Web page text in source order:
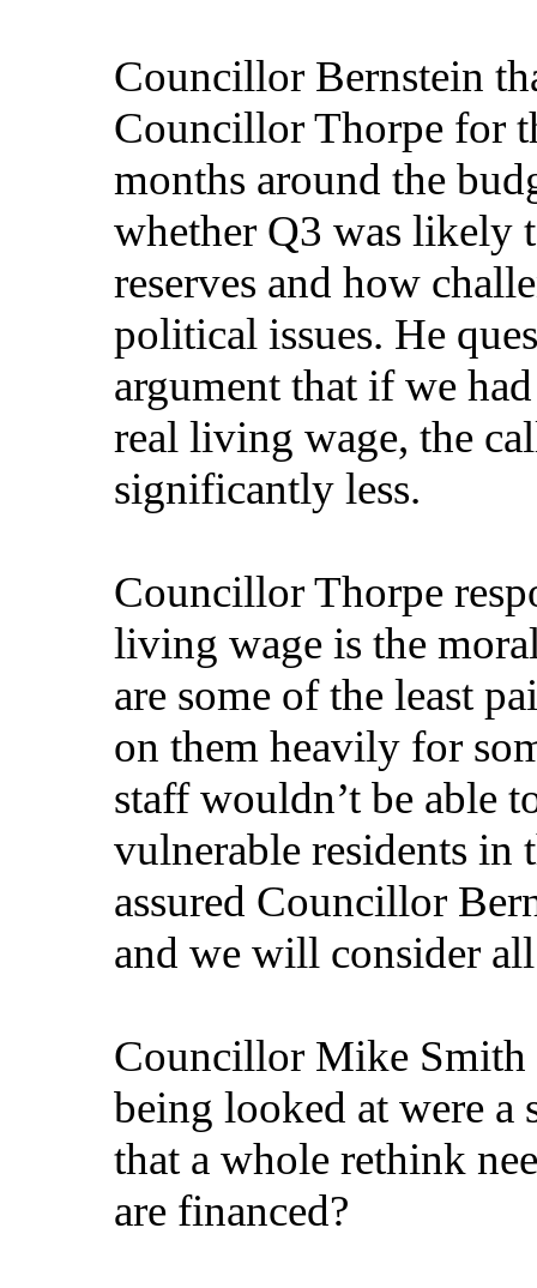
Councillor Bernstein
Councillor Thorpe for
months around the
whether Q3 was likely
reserves and how
political issues. He
argument that if we
real living wage, the
significantly less.
Councillor Thorpe
living wage is the
are some of the least
on them heavily for
staff wouldn’t be able
vulnerable residents in
assured Councillor
and we will consider
Councillor Mike Smith
being looked at were a
that a whole rethink
are financed?